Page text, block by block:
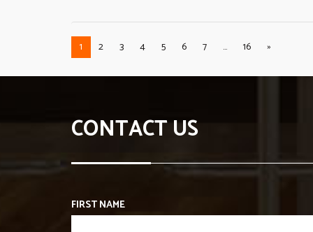
1 2 3 4 5 6 7 ... 16 »
CONTACT US
FIRST NAME